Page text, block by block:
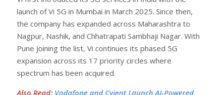
launch of Vi 5G in Mumbai in March 2025. Since then,
the company has expanded across Maharashtra to
Nagpur, Nashik, and Chhatrapati Sambhaji Nagar. With
Pune joining the list, Vi continues its phased 5G
expansion across its 17 priority circles where
spectrum has been acquired.
Also Read: Vodafone and Cyient Launch AI-Powered